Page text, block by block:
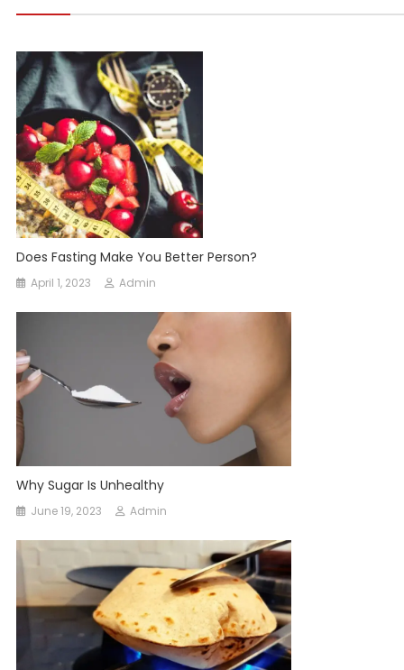
Does Fasting Make You Better Person?
April 1, 2023 Admin
Why Sugar Is Unhealthy
June 19, 2023 Admin